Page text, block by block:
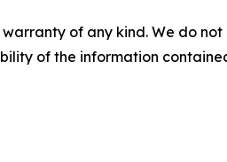
of any kind. We do
of the information